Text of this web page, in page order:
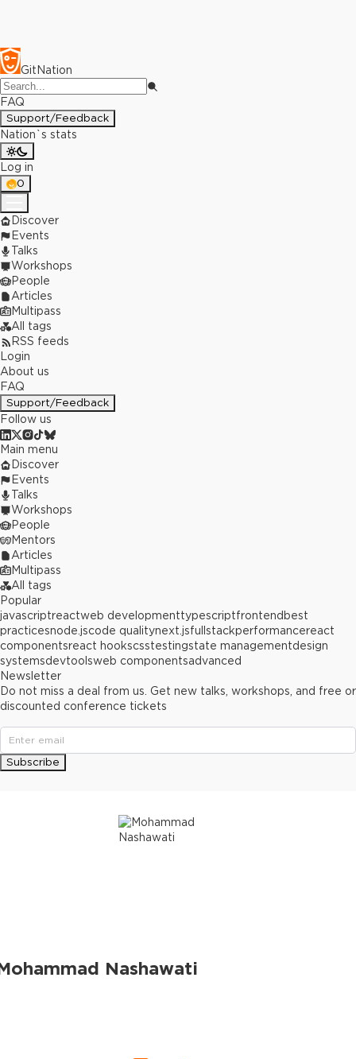
GitNation
FAQ
Support/Feedback
Nation`s stats
Log in
0
Discover
Events
Talks
Workshops
People
Articles
Multipass
All tags
RSS feeds
Login
About us
FAQ
Support/Feedback
Follow us
Nashawati
Main menu
Discover
Events
Talks
Workshops
People
Mentors
Articles
Multipass
All tags
Popular
javascriptreactweb developmenttypescriptfrontend best
practicesnode.jscode qualitynext.jsfullstackperformancereact
componentsreact hookscsstestingstate managementdesign
systemsdevtoolsweb componentsadvanced
Newsletter
Do not miss a deal from us. Get new talks, workshops, and free or
discounted conference tickets
Subscribe